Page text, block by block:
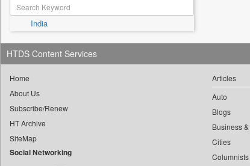
Autox
Bis Research
Bana Africa Gossips
Bana Kenya
Bang Showbiz
Bang Tech
Bangladesh Business News
Bdnews24
India
HTDS Content Services
Home
About Us
Subscribe/Renew
HT Archive
SiteMap
Social Networking
Articles
Auto
Blogs
Business
Cities
Columnists